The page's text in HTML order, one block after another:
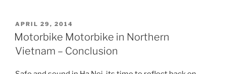
POSTED
ON
APRIL 29, 2014
Motorbike Motorbike in Northern
Vietnam – Conclusion